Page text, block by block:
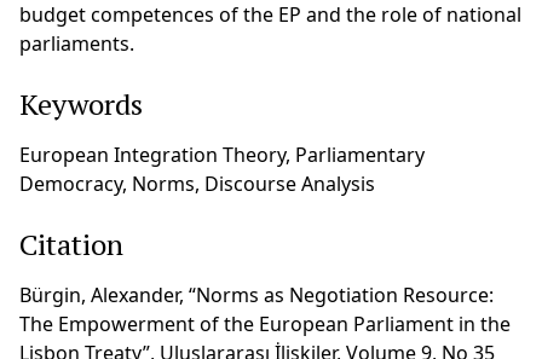
budget competences of the EP and the role of national
parliaments.
Keywords
European Integration Theory, Parliamentary
Democracy, Norms, Discourse Analysis
Citation
Bürgin, Alexander, “Norms as Negotiation Resource:
The Empowerment of the European Parliament in the
Lisbon Treaty”, Uluslararası İlişkiler, Volume 9, No 35